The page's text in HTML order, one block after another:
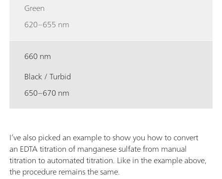
Green
620–655 nm
660 nm
Black / Turbid
650–670 nm
I’ve also picked an example to show you how to convert
an EDTA titration of manganese sulfate from manual
titration to automated titration. Like in the example above,
the procedure remains the same.